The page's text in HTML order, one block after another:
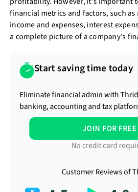
financial metrics and factors, such
income and expenses, interest
a complete picture of a company's
Start saving time today
Eliminate financial admin with
banking, accounting and tax
JOIN FOR FREE
No credit card
Customer Reviews of